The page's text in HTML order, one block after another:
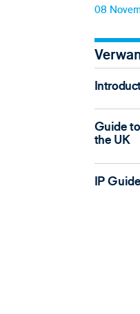
08
Guide
the UK
IP